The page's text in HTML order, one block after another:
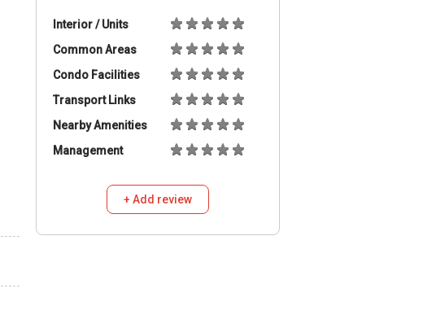
Interior / Units
Common Areas
Condo Facilities
Transport Links
Nearby Amenities
Management
+ Add review